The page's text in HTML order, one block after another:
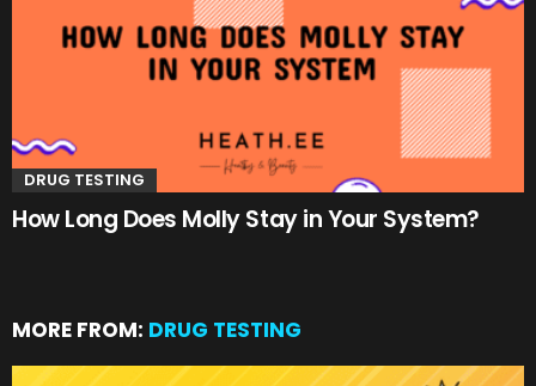
DRUG TESTING
How Long Does Molly Stay in Your System?
MORE FROM: DRUG TESTING